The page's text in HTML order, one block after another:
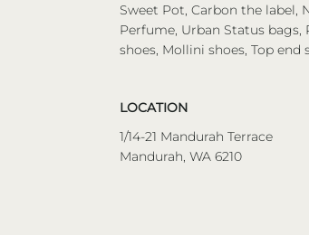
Sweet Pot, Carbon the label,
Perfume, Urban Status bags,
shoes, Mollini shoes, Top end
LOCATION
1/14-21 Mandurah Terrace
Mandurah, WA 6210